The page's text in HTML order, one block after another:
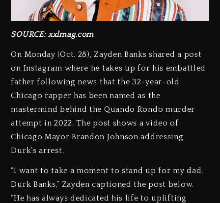
SOURCE: xxlmag.com
On Monday (Oct. 28), Zayden Banks shared a post
on Instagram where he takes up for his embattled
father following news that the 32-year-old
Chicago rapper has been named as the
mastermind behind the Quando Rondo murder
attempt in 2022. The post shows a video of
Chicago Mayor Brandon Johnson addressing
Durk’s arrest.
“I want to take a moment to stand up for my dad,
Durk Banks,” Zayden captioned the post below.
“He has always dedicated his life to uplifting